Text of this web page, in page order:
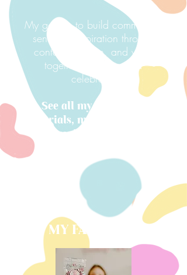
My goal is to build community,
send out inspiration through
content creation, and work
together to create and
celebrate.
See all my resources,
tutorials, my shop, and all
my favorite things below!
MY FAVORITES